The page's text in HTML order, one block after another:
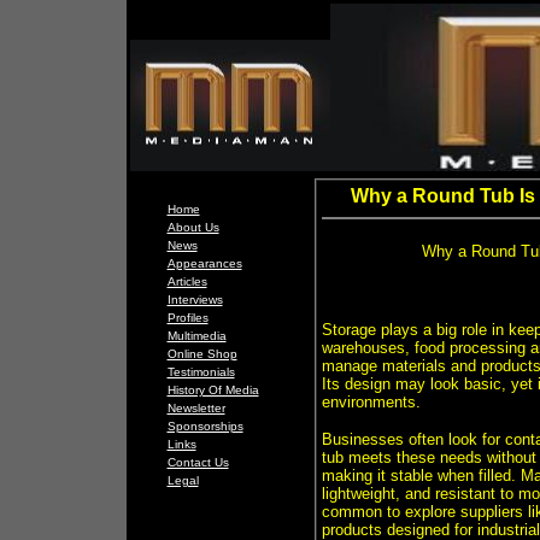
Home
About Us
News
Appearances
Articles
Interviews
Profiles
Multimedia
Online Shop
Testimonials
History Of Media
Newsletter
Sponsorships
Links
Contact Us
Legal
Why a Round Tub
Why a Round
Storage plays a big role in
warehouses, food processing
manage materials and
Its design may look basic,
environments.
Businesses often look for
tub meets these needs
making it stable when filled.
lightweight, and resistant to
common to explore suppliers
products designed for